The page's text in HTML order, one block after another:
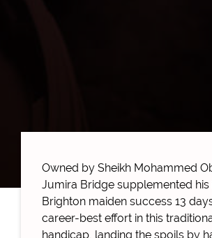
Owned by Sheikh Mohammed
Jumira Bridge supplemented his
Brighton maiden success 13
career-best effort in this
handicap, landing the spoils by